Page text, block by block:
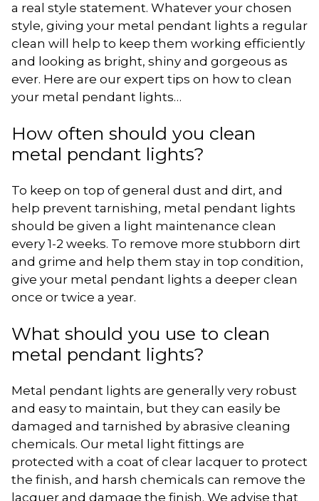
a real style statement. Whatever your chosen
style, giving your metal pendant lights a regular
clean will help to keep them working efficiently
and looking as bright, shiny and gorgeous as
ever. Here are our expert tips on how to clean
your metal pendant lights…
How often should you clean
metal pendant lights?
To keep on top of general dust and dirt, and
help prevent tarnishing, metal pendant lights
should be given a light maintenance clean
every 1-2 weeks. To remove more stubborn dirt
and grime and help them stay in top condition,
give your metal pendant lights a deeper clean
once or twice a year.
What should you use to clean
metal pendant lights?
Metal pendant lights are generally very robust
and easy to maintain, but they can easily be
damaged and tarnished by abrasive cleaning
chemicals. Our metal light fittings are
protected with a coat of clear lacquer to protect
the finish, and harsh chemicals can remove the
lacquer and damage the finish. We advise that